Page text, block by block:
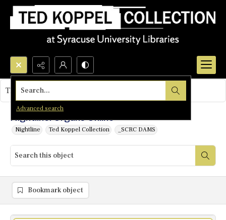
Search...
Advanced search
Nightline: Organs Online
Nightline Ted Koppel Collection _SCRC DAMS
This object contains no images.
Bookmark object